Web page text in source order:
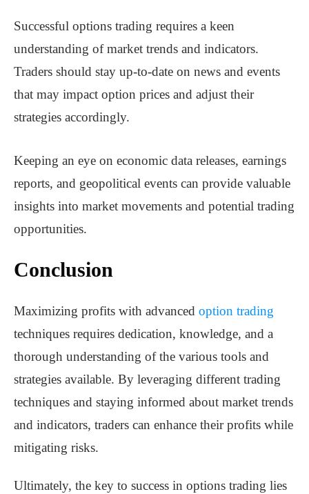
Successful options trading requires a keen
understanding of market trends and indicators.
Traders should stay up-to-date on news and events
that may impact option prices and adjust their
strategies accordingly.
Keeping an eye on economic data releases, earnings
reports, and geopolitical events can provide valuable
insights into market movements and potential trading
opportunities.
Conclusion
Maximizing profits with advanced option trading
techniques requires dedication, knowledge, and a
thorough understanding of the various tools and
strategies available. By leveraging different trading
techniques and staying informed about market trends
and indicators, traders can enhance their profits while
mitigating risks.
Ultimately, the key to success in options trading lies